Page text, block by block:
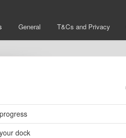
General T&Cs and Privacy
dock